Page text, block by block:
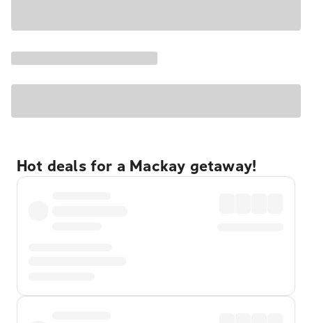
Hot deals for a Mackay getaway!